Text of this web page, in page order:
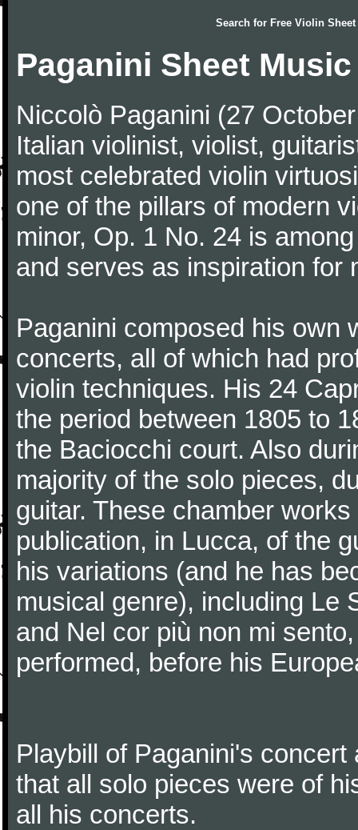
Search for Free Violin
Paganini Sheet Music
Niccolò Paganini (27
Italian violinist, violist,
most celebrated violin
one of the pillars of modern
minor, Op. 1 No. 24 is
and serves as inspiration for
Paganini composed his own
concerts, all of which had
violin techniques. His 24
the period between 1805 to
the Baciocchi court. Also
majority of the solo pieces,
guitar. These chamber
publication, in Lucca, of the
his variations (and he has
musical genre), including Le
and Nel cor più non mi
performed, before his
Playbill of Paganini's
that all solo pieces were of
all his concerts.